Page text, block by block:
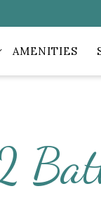
AMENITIES